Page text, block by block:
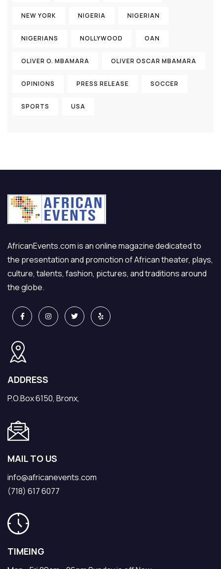
NEW YORK NIGERIA NIGERIAN
NIGERIANS NOLLYWOOD OAN
OLIVER O. MBAMARA OLIVER OSCAR MBAMARA
OPINIONS PRESS RELEASE SOCCER
SPORTS USA
AfricanEvents.com is an online magazine dedicated to
the presentation and promotion of African theater, plays,
culture, talents, fashion, pictures, and traditions around
the globe.
ADDRESS
P.O.Box 6150, Bronx,
MAIL TO US
info@africanevents.com
(718) 617 6077
TIMEING